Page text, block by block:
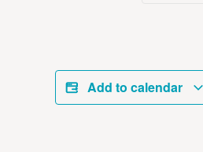
Add to calendar